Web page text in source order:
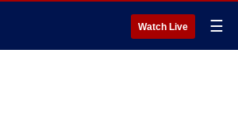
Watch Live ☰